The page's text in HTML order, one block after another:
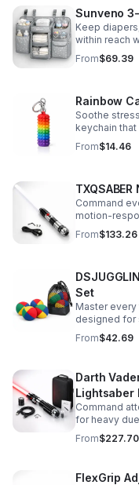
Sunveno
Keep
within reach
Durable,
From$69.39
Rainbow
Soothe
keychain
Compact,
From$14.46
Command
motion-
Built for
roleplay.
From$133.26
Set
Master
designed for
comfort.
adults.
From$42.69
Darth
Lightsaber
Command
for heavy
changes,
From$227.70
FlexGrip